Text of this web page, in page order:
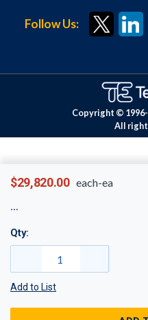
$29,820.00 each-ea
Qty:
Add to List
Follow Us:
Copyright © 1996-
All